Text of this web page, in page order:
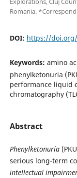
Romania.
DOI: https://doi.org/
Keywords: amino
phenylketonuria
performance liquid
chromatography
Abstract
Phenylketonuria
serious long-term
intellectual